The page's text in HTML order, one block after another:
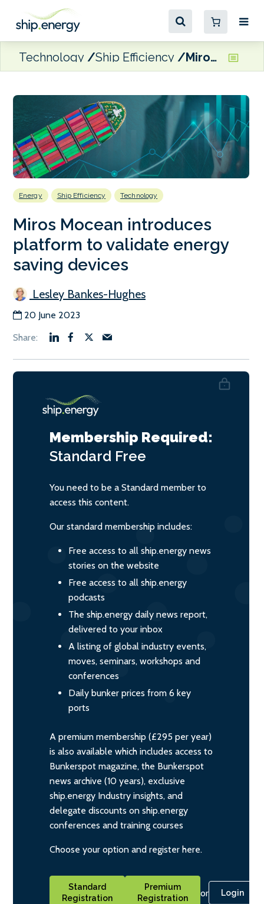
Technology Ship Efficiency Miros Mocean introduces platform to validate energy saving devices
Energy Ship Efficiency Technology
Miros Mocean introduces
platform to validate energy
saving devices
Lesley Bankes-Hughes
20 June 2023
Membership Required:
Standard Free
You need to be a Standard member to
access this content.
Our standard membership includes:
Free access to all ship.energy news
stories on the website
Free access to all ship.energy
podcasts
The ship.energy daily news report,
delivered to your inbox
A listing of global industry events,
moves, seminars, workshops and
conferences
Daily bunker prices from 6 key
ports
A premium membership (£295 per year)
is also available which includes access to
Bunkerspot magazine, the Bunkerspot
news archive (10 years), exclusive
ship.energy Industry insights, and
delegate discounts on ship.energy
conferences and training courses
Choose your option and register here.
Standard
Registration
Premium
Registration
or Login